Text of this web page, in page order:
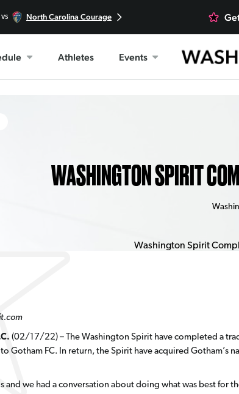
North Carolina Courage
Athletes Events
WASHINGTON SPIRIT
(02/17/22) – The Washington Spirit have completed a
to Gotham FC. In return, the Spirit have acquired Gotham’s
and we had a conversation about doing what was best for